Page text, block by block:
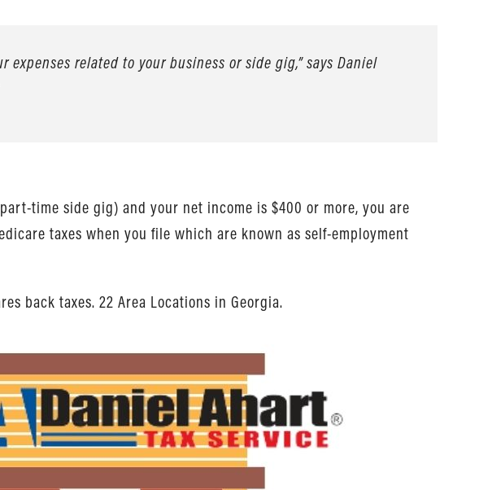
related to your business or side gig,” says Daniel
time side gig) and your net income is $400 or more, you are
taxes when you file which are known as self-employment
back taxes. 22 Area Locations in Georgia.